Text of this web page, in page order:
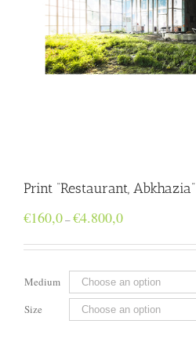
Print “Restaurant, Abkhazia”
€160,0–€4.800,0Price
€160,0
€4.800,0
Medium
Size